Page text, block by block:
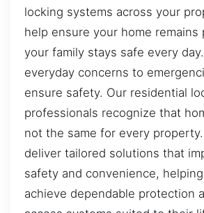
locking systems across your
help ensure your home remains
your family stays safe every
everyday concerns to
ensure safety. Our residential
professionals recognize that
not the same for every
deliver tailored solutions that
safety and convenience,
achieve dependable protection